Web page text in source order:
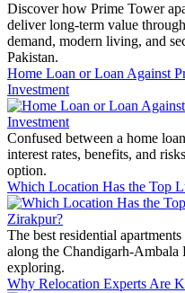
Discover how Prime Tower
deliver long-term value
demand, modern living, and
Pakistan.
Home Loan or Loan Against
Investment
Confused between a home
interest rates, benefits, and
option.
Which Location Has the Top
The best residential
along the Chandigarh-
exploring.
Why Relocation Experts Are